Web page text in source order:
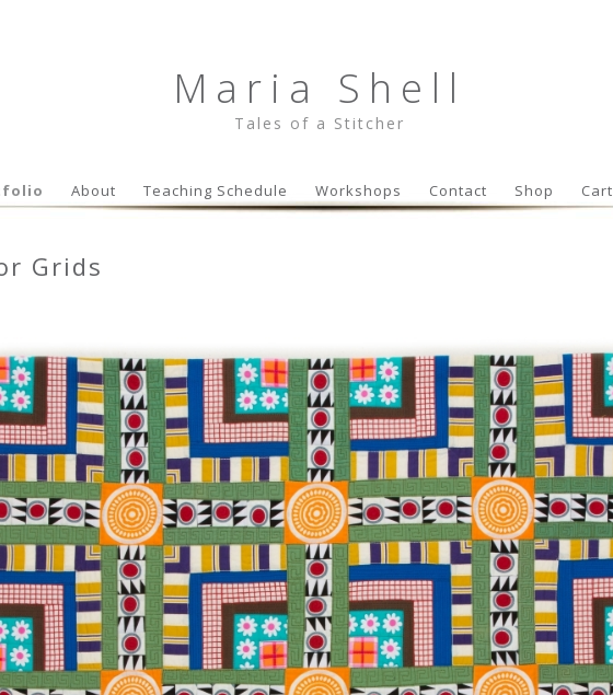
Maria Shell
Tales of a Stitcher
Skip to content
About Teaching Schedule Workshops Contact Shop Cart
Grids